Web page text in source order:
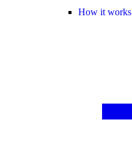
How it works